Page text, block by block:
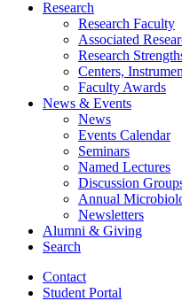
Research
Research Faculty
Associated
Research
Centers,
Faculty Awards
News & Events
News
Events Calendar
Seminars
Named Lectures
Discussion
Annual
Newsletters
Alumni & Giving
Search
Contact
Student Portal